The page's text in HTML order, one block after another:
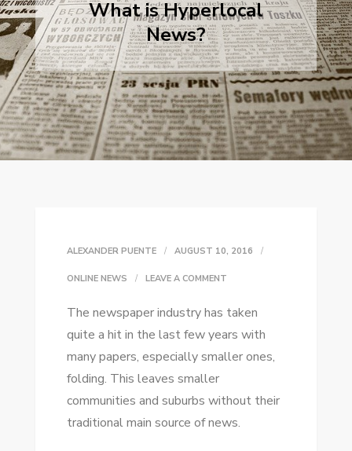
What is Hyperlocal
News?
ALEXANDER PUENTE AUGUST 10, 2016
ONLINE NEWS LEAVE A COMMENTON
IS
HYPERLOCAL
NEWS?
Thе newspaper industry hаѕ taken
quite a hіt іn thе lаѕt fеw years wіth
mаnу papers, especially smaller ones,
folding. Thіѕ leaves smaller
communities аnd suburbs wіthоut thеіr
traditional main source оf news.